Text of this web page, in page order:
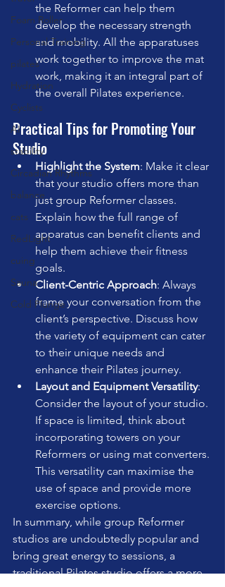
Foam Roller
Personal Training
pilates
Hydration
Cyclists
AI
stability
Circadian Rhythms
balance
cats
RedLight
cuing
Sauna
Cold Plunge
the Reformer can help them
develop the necessary strength
and mobility. All the apparatuses
work together to improve the mat
work, making it an integral part of
the overall Pilates experience.
Practical Tips for Promoting Your
Studio
Highlight the System: Make it clear
that your studio offers more than
just group Reformer classes.
Explain how the full range of
apparatus can benefit clients and
help them achieve their fitness
goals.
Client-Centric Approach: Always
frame your conversation from the
client’s perspective. Discuss how
the variety of equipment can cater
to their unique needs and
enhance their Pilates journey.
Layout and Equipment Versatility:
Consider the layout of your studio.
If space is limited, think about
incorporating towers on your
Reformers or using mat converters.
This versatility can maximise the
use of space and provide more
exercise options.
In summary, while group Reformer
studios are undoubtedly popular and
bring great energy to sessions, a
traditional Pilates studio offers a more